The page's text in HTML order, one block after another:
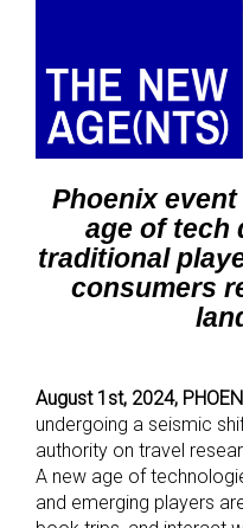
Phoenix
age of tech
traditional
consumers
August 1st, 2024,
undergoing a seismic
authority on travel
A new age of
and emerging players